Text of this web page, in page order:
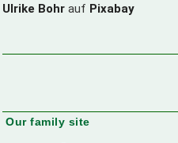
Ulrike Bohr auf Pixabay
Our family site